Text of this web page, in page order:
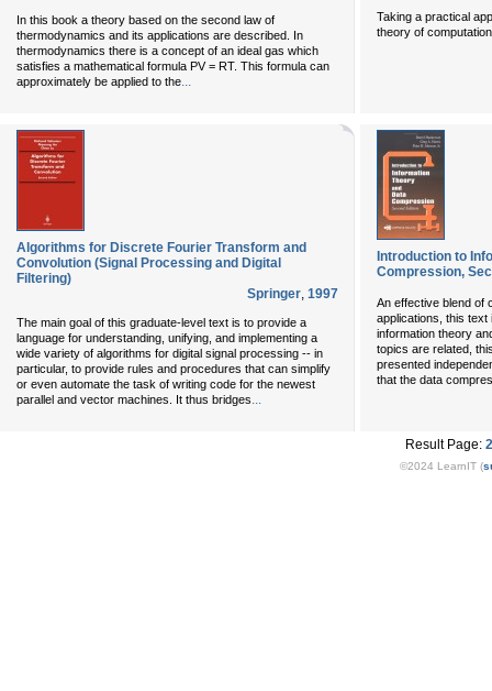
In this book a theory based on the second law of
thermodynamics and its applications are described. In
thermodynamics there is a concept of an ideal gas which
satisfies a mathematical formula PV = RT. This formula can
approximately be applied to the
Taking a practical
theory of
Algorithms for Discrete Fourier Transform and
Convolution (Signal Processing and Digital
Filtering)
Springer, 1997
The main goal of this graduate-level text is to provide a
language for understanding, unifying, and implementing a
wide variety of algorithms for digital signal processing -- in
particular, to provide rules and procedures that can simplify
or even automate the task of writing code for the newest
parallel and vector machines. It thus bridges...
Introduction to
Compression,
An effective blend of
applications, this text
information theory
topics are related,
presented
that the data
Result Page:
©2024 LearnIT (